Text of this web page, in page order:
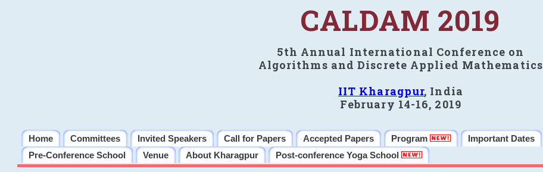
CALDAM 2019
5th Annual International Conference on
Algorithms and Discrete Applied Mathematics
IIT Kharagpur, India
February 14-16, 2019
Home Committees Invited Speakers Call for Papers Accepted Papers Program Important Dates
Pre-Conference School
Venue About Kharagpur Post-conference Yoga School